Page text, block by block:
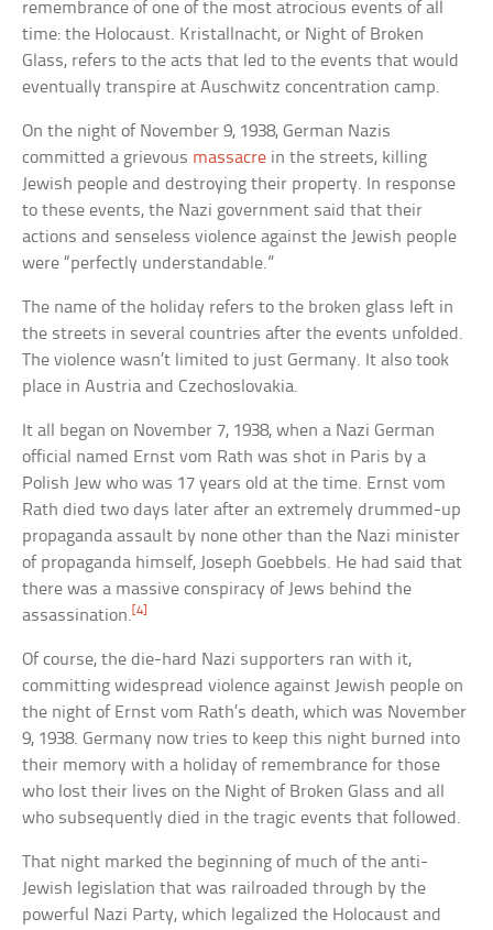
remembrance of one of the most atrocious events of all
time: the Holocaust. Kristallnacht, or Night of Broken
Glass, refers to the acts that led to the events that would
eventually transpire at Auschwitz concentration camp.
On the night of November 9, 1938, German Nazis
committed a grievous massacre in the streets, killing
Jewish people and destroying their property. In response
to these events, the Nazi government said that their
actions and senseless violence against the Jewish people
were “perfectly understandable.”
The name of the holiday refers to the broken glass left in
the streets in several countries after the events unfolded.
The violence wasn’t limited to just Germany. It also took
place in Austria and Czechoslovakia.
It all began on November 7, 1938, when a Nazi German
official named Ernst vom Rath was shot in Paris by a
Polish Jew who was 17 years old at the time. Ernst vom
Rath died two days later after an extremely drummed-up
propaganda assault by none other than the Nazi minister
of propaganda himself, Joseph Goebbels. He had said that
there was a massive conspiracy of Jews behind the
assassination.[4]
Of course, the die-hard Nazi supporters ran with it,
committing widespread violence against Jewish people on
the night of Ernst vom Rath’s death, which was November
9, 1938. Germany now tries to keep this night burned into
their memory with a holiday of remembrance for those
who lost their lives on the Night of Broken Glass and all
who subsequently died in the tragic events that followed.
That night marked the beginning of much of the anti-
Jewish legislation that was railroaded through by the
powerful Nazi Party, which legalized the Holocaust and